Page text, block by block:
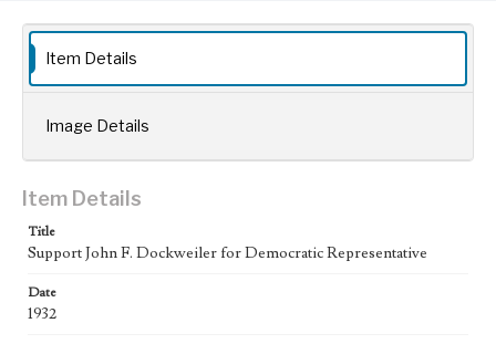
(1933-1939), District Attorney of Los Angeles County
California in the 1938 Democratic primary.
Dockweiler Family Collection, 1827-1996 CSLA-12, Series
Other
Item Details
Image Details
Item Details
Title
Support John F. Dockweiler for Democratic Representative
Date
1932